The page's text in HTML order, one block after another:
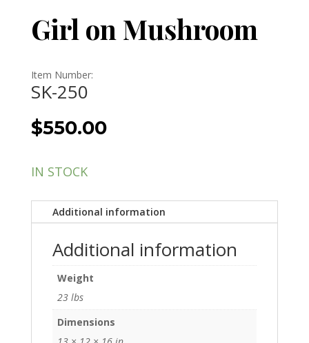
Girl on Mushroom
Item Number:
SK-250
$550.00
IN STOCK
Additional information
Additional information
Weight
23 lbs
Dimensions